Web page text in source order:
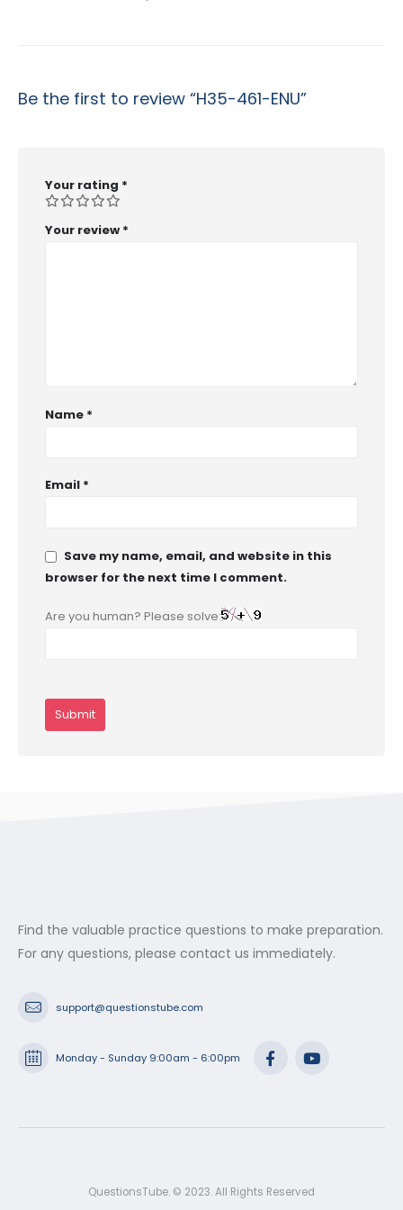
Be the first to review “H35-461-ENU”
Your rating *
Your review *
Name *
Email *
Save my name, email, and website in this
browser for the next time I comment.
Are you human? Please solve:
Find the valuable practice questions to make preparation.
For any questions, please contact us immediately.
support@questionstube.com
Monday - Sunday 9:00am - 6:00pm
QuestionsTube. © 2023. All Rights Reserved